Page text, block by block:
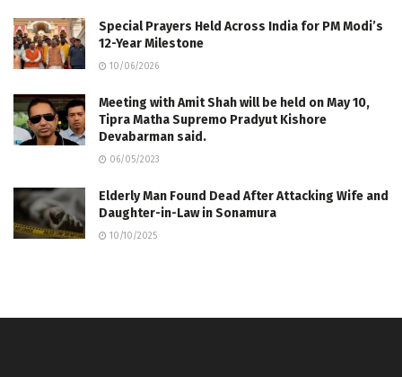
Special Prayers Held Across India for PM Modi’s
12-Year Milestone
10/06/2026
Meeting with Amit Shah will be held on May 10,
Tipra Matha Supremo Pradyut Kishore
Devabarman said.
06/05/2023
Elderly Man Found Dead After Attacking Wife and
Daughter-in-Law in Sonamura
10/10/2025